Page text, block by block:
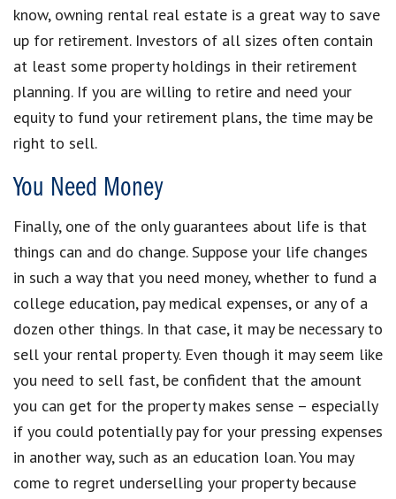
know, owning rental real estate is a great way to save
up for retirement. Investors of all sizes often contain
at least some property holdings in their retirement
planning. If you are willing to retire and need your
equity to fund your retirement plans, the time may be
right to sell.
You Need Money
Finally, one of the only guarantees about life is that
things can and do change. Suppose your life changes
in such a way that you need money, whether to fund a
college education, pay medical expenses, or any of a
dozen other things. In that case, it may be necessary to
sell your rental property. Even though it may seem like
you need to sell fast, be confident that the amount
you can get for the property makes sense – especially
if you could potentially pay for your pressing expenses
in another way, such as an education loan. You may
come to regret underselling your property because